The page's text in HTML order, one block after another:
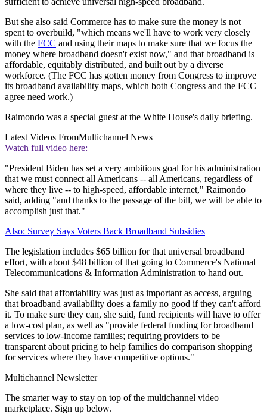
But she also said Commerce has to make sure the money is not
spent to overbuild, "which means we'll have to work very closely
with the FCC and using their maps to make sure that we focus the
money where broadband doesn't exist now," and that broadband is
affordable, equitably distributed, and built out by a diverse
workforce. (The FCC has gotten money from Congress to improve
its broadband availability maps, which both Congress and the FCC
agree need work.)
Raimondo was a special guest at the White House's daily briefing.
Latest Videos FromMultichannel News
Watch full video here:
"President Biden has set a very ambitious goal for his administration
that we must connect all Americans -- all Americans, regardless of
where they live -- to high-speed, affordable internet," Raimondo
said, adding "and thanks to the passage of the bill, we will be able to
accomplish just that."
Also: Survey Says Voters Back Broadband Subsidies
The legislation includes $65 billion for that universal broadband
effort, with about $48 billion of that going to Commerce's National
Telecommunications & Information Administration to hand out.
She said that affordability was just as important as access, arguing
that broadband availability does a family no good if they can't afford
it. To make sure they can, she said, fund recipients will have to offer
a low-cost plan, as well as "provide federal funding for broadband
services to low-income families; requiring providers to be
transparent about pricing to help families do comparison shopping
for services where they have competitive options."
Multichannel Newsletter
The smarter way to stay on top of the multichannel video
marketplace. Sign up below.